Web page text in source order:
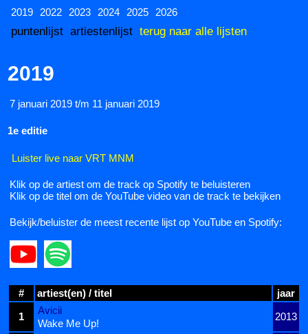
2019 2022 2023 2024 2025 2026
puntenlijst artiestenlijst terug naar alle lijsten
2019
7 januari 2019 t/m 11 januari 2019
1e editie
Luister live naar VRT MNM
Klik op de artiest om de track op Spotify te beluisteren
Klik op de titel om de YouTube video van de track te bekijken
Bekijk/beluister de meest recente lijst op YouTube en Spotify:
# artiest(en) / titel
jaar
1
Avicii
2013
Wake Me Up!